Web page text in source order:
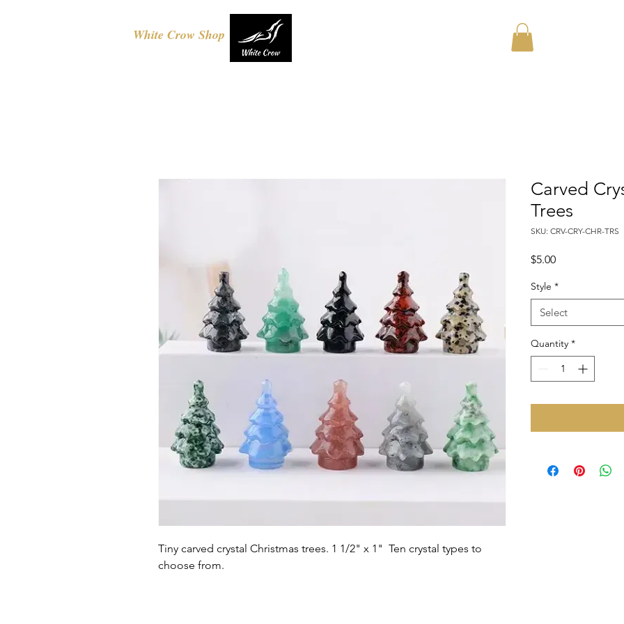
White Crow Shop
Tiny carved crystal Christmas trees. 1 1/2" x 1" Ten crystal types to
choose from.
Carved
Trees
SKU: CRV-CRY-CHR-TRS
$5.00Price
Style *
Select
Quantity *